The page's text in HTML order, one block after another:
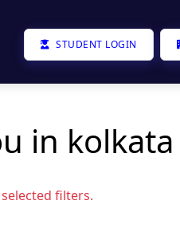
STUDENT LOGIN
in kolkata
filters.